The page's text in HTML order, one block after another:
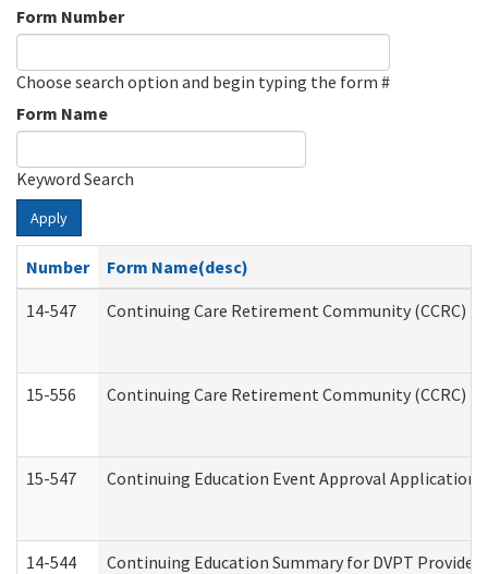
Form Number
Choose search option and begin typing the form #
Form Name
Keyword Search
Apply
Number
Form Name(desc)
14-547
Continuing Care Retirement Community (CCRC)
15-556 Continuing Care Retirement Community (CCRC)
15-547 Continuing Education Event Approval
14-544 Continuing Education Summary for DVPT